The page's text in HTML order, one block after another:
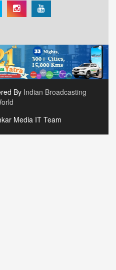
By Indian Broadcasting
Media IT Team